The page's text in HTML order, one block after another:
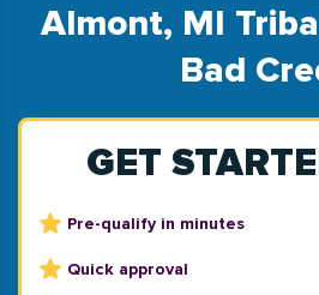
Almont, MI
Bad
GET
Pre-qualify in minutes
Quick approval